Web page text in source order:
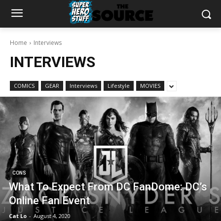
Home Interviews
INTERVIEWS
COMICS GEAR Interviews Lifestyle MOVIES
CONS
What To Expect From DC FanDome: DC’s
Online Fan Event
Cat Lo - August 4, 2020